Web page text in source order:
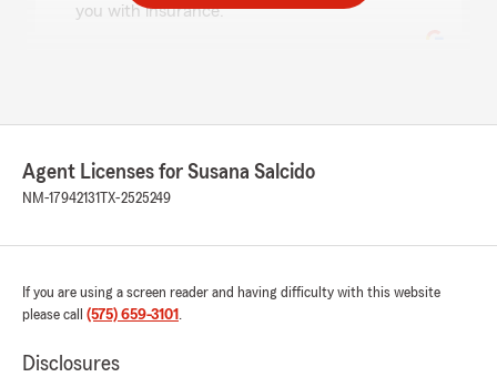
you with insurance. "
November 5, 2025
5 out of5
rating by Johanna Muruato
"Fantastic experience! Susana and her team at
respond. They make everything easy to
Genesis was wonderful to work with—super
friendly, professional, and efficient. Highly
Agent Licenses for Susana Salcido
NM-17942131 TX-2525249
If you are using a screen reader and having difficulty with this website
please call (575) 659-3101 .
Disclosures